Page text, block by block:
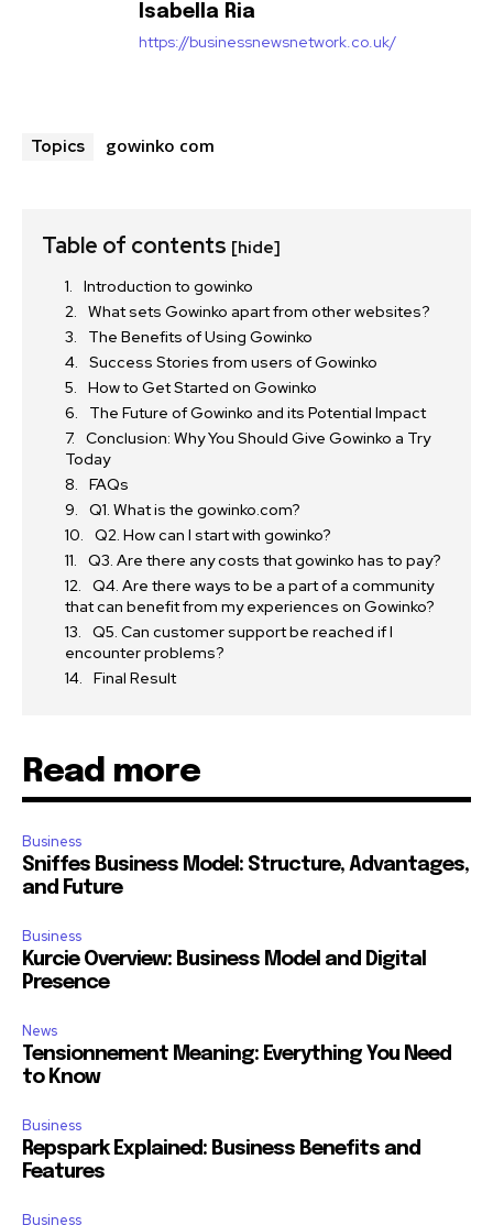
Isabella Ria
https://businessnewsnetwork.co.uk/
Topics gowinko com
Table of contents [hide]
Introduction to gowinko
What sets Gowinko apart from other websites?
The Benefits of Using Gowinko
Success Stories from users of Gowinko
How to Get Started on Gowinko
The Future of Gowinko and its Potential Impact
Conclusion: Why You Should Give Gowinko a Try
Today
FAQs
Q1. What is the gowinko.com?
Q2. How can I start with gowinko?
Q3. Are there any costs that gowinko has to pay?
Q4. Are there ways to be a part of a community
that can benefit from my experiences on Gowinko?
Q5. Can customer support be reached if I
encounter problems?
Final Result
Read more
Business
Sniffes Business Model: Structure, Advantages,
and Future
Business
Kurcie Overview: Business Model and Digital
Presence
News
Tensionnement Meaning: Everything You Need
to Know
Business
Repspark Explained: Business Benefits and
Features
Business